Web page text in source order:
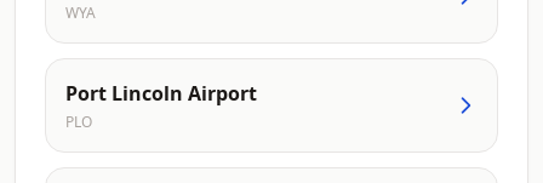
WYA
Port Lincoln Airport
PLO